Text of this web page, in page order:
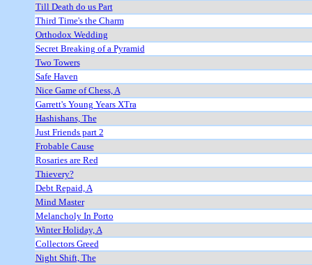
Till Death do us Part
Third Time's the Charm
Orthodox Wedding
Secret Breaking of a Pyramid
Two Towers
Safe Haven
Nice Game of Chess, A
Garrett's Young Years XTra
Hashishans, The
Just Friends part 2
Frobable Cause
Rosaries are Red
Thievery?
Debt Repaid, A
Mind Master
Melancholy In Porto
Winter Holiday, A
Collectors Greed
Night Shift, The